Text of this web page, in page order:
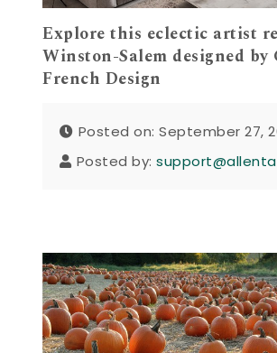
Explore this eclectic artist
Winston-Salem designed by
French Design
Posted on: September 27,
Posted by: